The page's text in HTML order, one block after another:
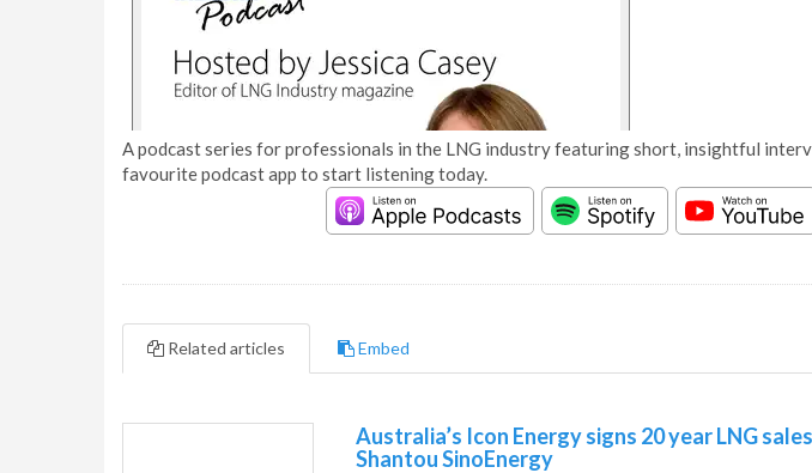
A podcast series for professionals in the LNG industry featuring short, insightful
favourite podcast app to start listening today.
Related articles Embed
Australia’s Icon Energy signs 20 year LNG
Shantou SinoEnergy